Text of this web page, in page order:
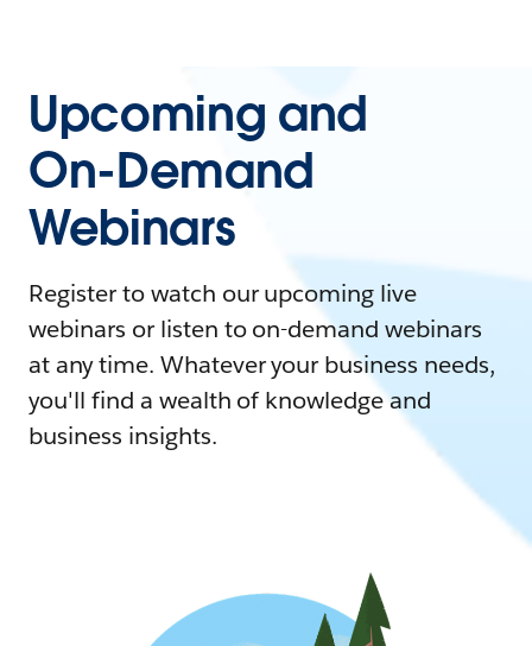
Upcoming and
On-Demand
Webinars
Register to watch our upcoming live
webinars or listen to on-demand webinars
at any time. Whatever your business needs,
you'll find a wealth of knowledge and
business insights.